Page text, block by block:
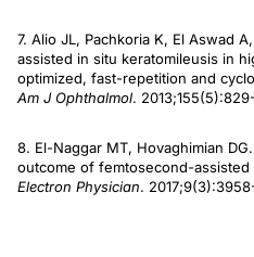
7. Alio JL, Pachkoria K, El Aswad
assisted in situ keratomileusis in
optimized, fast-repetition and
Am J Ophthalmol.
8. El-Naggar MT, Hovaghimian
outcome of femtosecond-
Electron Physician.